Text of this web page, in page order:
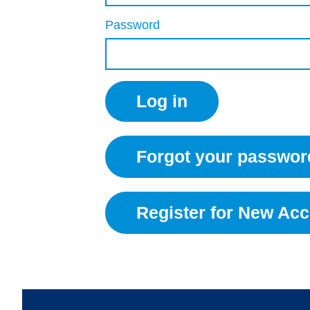
Password
Forgot your
Register for New